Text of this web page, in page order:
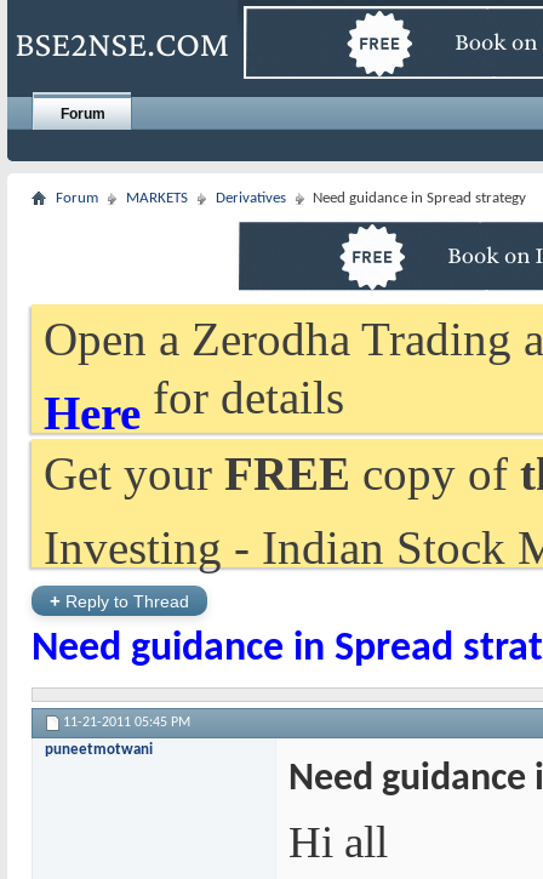
Forum
Forum MARKETS Derivatives Need guidance in Spread strategy
Open a Zerodha Trading
Here for details
Get your FREE copy of
Investing - Indian Stock
+ Reply to Thread
Need guidance in Spread
11-21-2011 05:45 PM
puneetmotwani
Need guidance
Hi all